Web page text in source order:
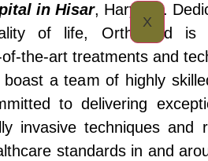
X
in Hisar, Haryana.
of life, Orthomed is
the-art treatments and
a team of highly
to delivering
invasive techniques and
standards in and